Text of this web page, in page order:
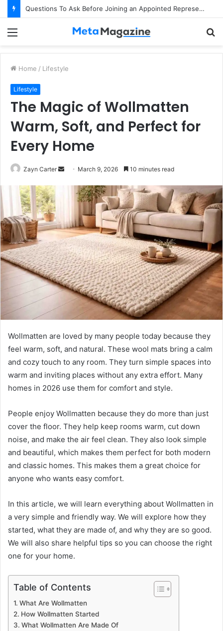
Questions To Ask Before Joining an Appointed Representative Network
Home / Lifestyle
Lifestyle
The Magic of Wollmatten
Warm, Soft, and Perfect for
Every Home
Zayn Carter
n
e
m
a
i
l
March 9, 2026 10 minutes read
Wollmatten are loved by many people today because they
feel warm, soft, and natural. These wool mats bring a calm
and cozy touch to any room. They turn simple spaces into
warm and inviting places without any extra effort. Many
homes in 2026 use them for comfort and style.
People enjoy Wollmatten because they do more than just
cover the floor. They help keep rooms warm, cut down
noise, and make the air feel clean. They also look simple
and beautiful, which makes them perfect for both modern
and classic homes. This makes them a great choice for
anyone who wants easy comfort.
In this article, we will learn everything about Wollmatten in
a very simple and friendly way. We will explore how they
started, what they are made of, and why they are so good.
We will also share helpful tips so you can choose the right
one for your home.
Table of Contents
What Are Wollmatten
How Wollmatten Started
What Wollmatten Are Made Of